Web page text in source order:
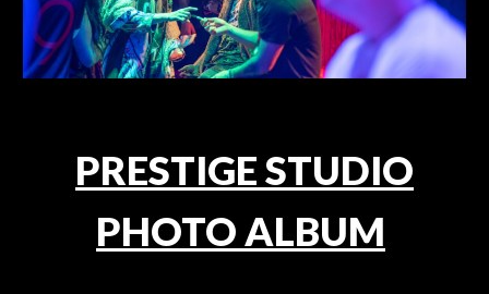
PRESTIGE STUDIO
PHOTO ALBUM